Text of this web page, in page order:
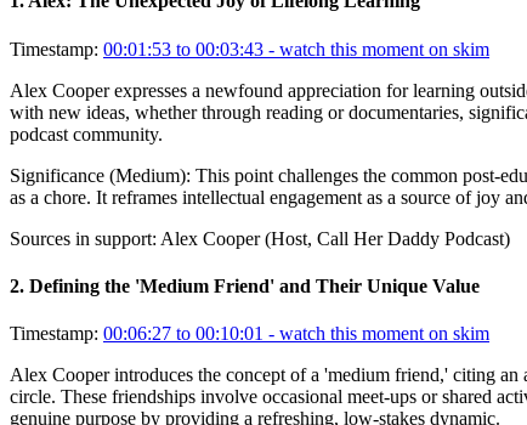
Timestamp: 00:01:53 to 00:03:43 - watch this moment on skim
Alex Cooper expresses a newfound appreciation for learning
with new ideas, whether through reading or documentaries,
podcast community.
Significance (Medium): This point challenges the common post-
as a chore. It reframes intellectual engagement as a source of joy
Sources in support: Alex Cooper (Host, Call Her Daddy Podcast)
2. Defining the 'Medium Friend' and Their Unique Value
Timestamp: 00:06:27 to 00:10:01 - watch this moment on skim
Alex Cooper introduces the concept of a 'medium friend,' citing
circle. These friendships involve occasional meet-ups or shared
genuine purpose by providing a refreshing, low-stakes dynamic.